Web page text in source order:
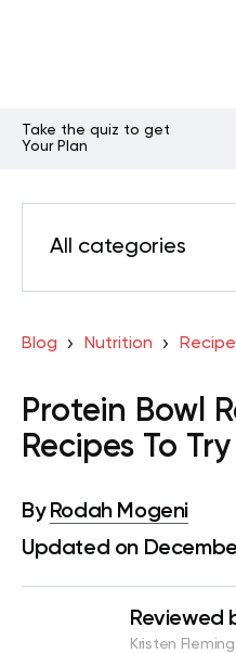
Take the quiz to get
Your Plan
All categories
Blog Nutrition
Protein Bowl
Recipes To Try
By Rodah Mogeni
Updated on
Reviewed
Kristen